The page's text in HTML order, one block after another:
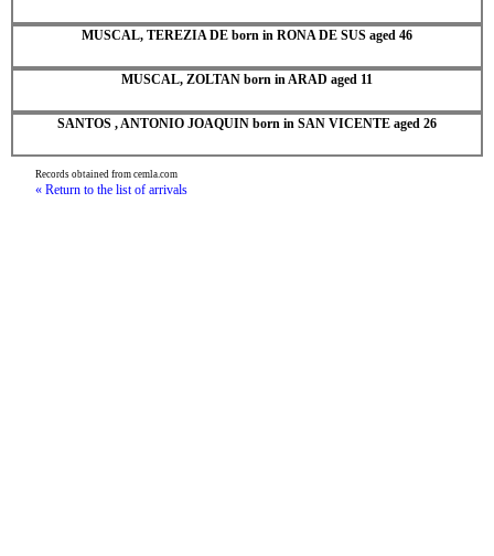
MUSCAL, TEREZIA DE born in RONA DE SUS aged 46
MUSCAL, ZOLTAN born in ARAD aged 11
SANTOS , ANTONIO JOAQUIN born in SAN VICENTE aged 26
Records obtained from cemla.com
« Return to the list of arrivals